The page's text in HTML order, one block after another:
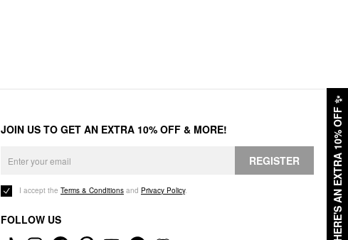
HERE'S AN EXTRA 10% OFF
✨
JOIN US TO GET AN EXTRA 10% OFF & MORE!
REGISTER
I accept the Terms & Conditions and Privacy Policy.
FOLLOW US